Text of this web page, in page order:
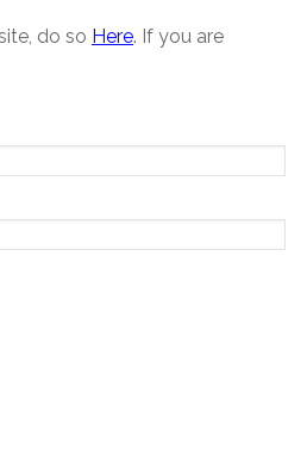
do so Here. If you are